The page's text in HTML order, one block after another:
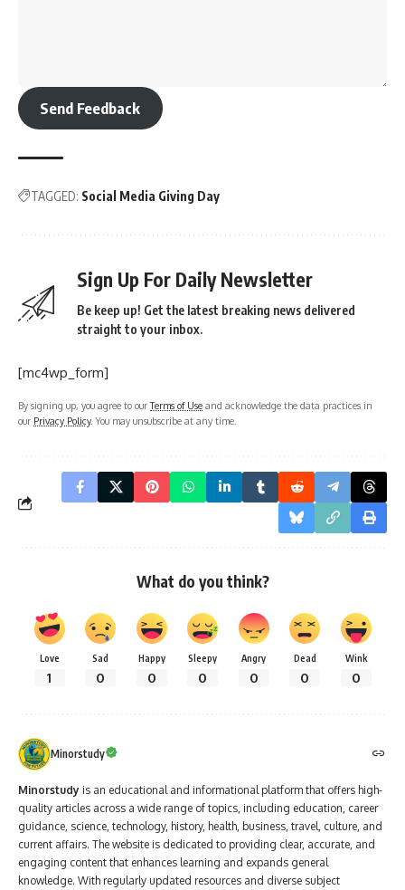
Send Feedback
TAGGED: Social Media Giving Day
Sign Up For Daily Newsletter
Be keep up! Get the latest breaking news delivered
straight to your inbox.
[mc4wp_form]
By signing up, you agree to ourTerms of Use and acknowledge the data practices in
our Privacy Policy. You may unsubscribe at any time.
What do you think?
Love
1
Sad
0
Happy
0
Sleepy
0
Angry
0
Dead
0
Wink
0
Minorstudy
Minorstudy is an educational and informational platform that offers high-
quality articles across a wide range of topics, including education, career
guidance, science, technology, history, health, business, travel, culture, and
current affairs. The website is dedicated to providing clear, accurate, and
engaging content that enhances learning and expands general
knowledge. With regularly updated resources and diverse subject